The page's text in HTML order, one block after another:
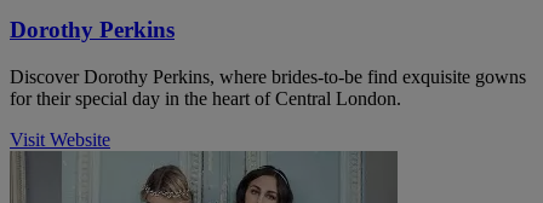
Dorothy Perkins
Discover Dorothy Perkins, where brides-to-be find exquisite gowns
for their special day in the heart of Central London.
Visit Website